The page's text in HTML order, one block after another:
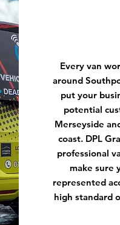
Every van
around
put your
potential
Merseyside
coast. DPL
professional
make sure
represented
high standard